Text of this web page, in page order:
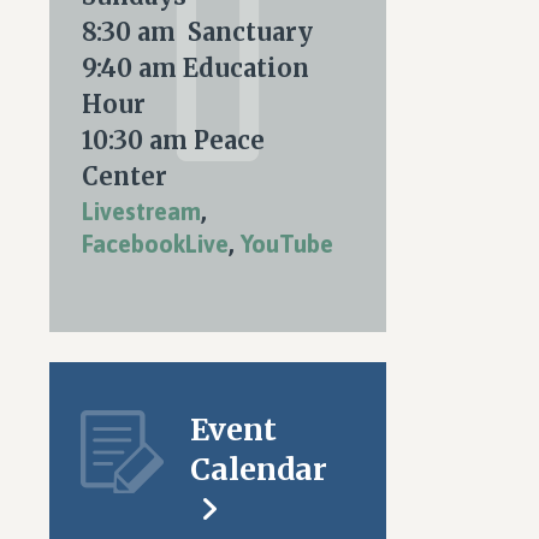
8:30 am Sanctuary
9:40 am Education
Hour
10:30 am Peace
Center
Livestream,
FacebookLive, YouTube
Event
Calendar